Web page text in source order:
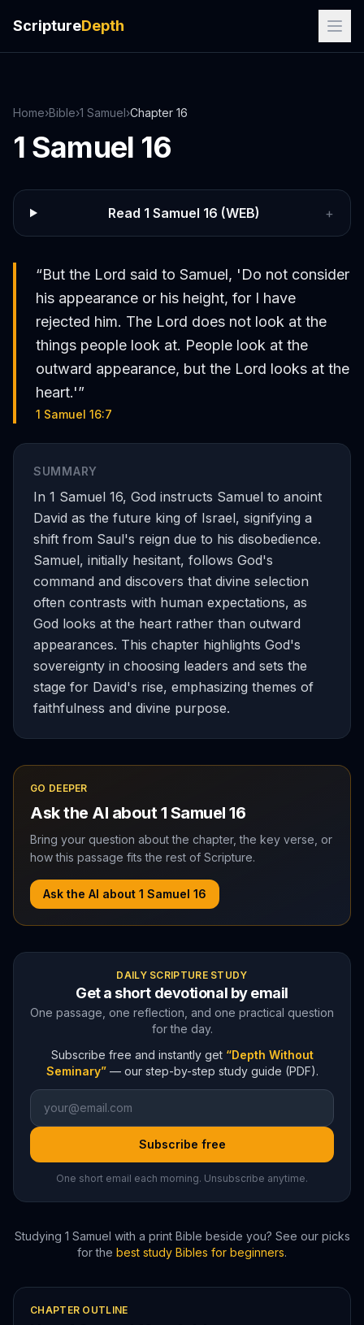
ScriptureDepth
Home›Bible›1 Samuel›Chapter 16
1 Samuel 16
Read 1 Samuel 16 (WEB) +
“But the Lord said to Samuel, 'Do not consider
his appearance or his height, for I have
rejected him. The Lord does not look at the
things people look at. People look at the
outward appearance, but the Lord looks at the
heart.'”
1 Samuel 16:7
SUMMARY
In 1 Samuel 16, God instructs Samuel to anoint
David as the future king of Israel, signifying a
shift from Saul's reign due to his disobedience.
Samuel, initially hesitant, follows God's
command and discovers that divine selection
often contrasts with human expectations, as
God looks at the heart rather than outward
appearances. This chapter highlights God's
sovereignty in choosing leaders and sets the
stage for David's rise, emphasizing themes of
faithfulness and divine purpose.
GO DEEPER
Ask the AI about1 Samuel 16
Bring your question about the chapter, the key verse, or
how this passage fits the rest of Scripture.
Ask the AI about 1 Samuel 16
DAILY SCRIPTURE STUDY
Get a short devotional by email
One passage, one reflection, and one practical question
for the day.
Subscribe free and instantly get “Depth Without
Seminary” — our step-by-step study guide (PDF).
Subscribe free
One short email each morning. Unsubscribe anytime.
Studying 1 Samuel with a print Bible beside you? See our picks
for the best study Bibles for beginners.
CHAPTER OUTLINE